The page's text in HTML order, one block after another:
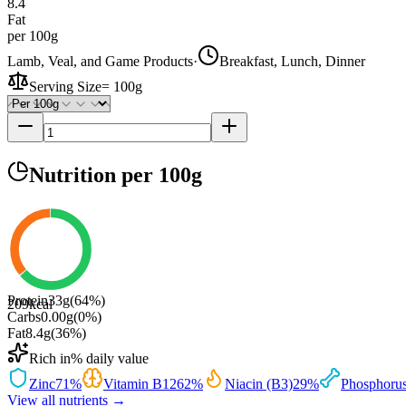
Fat
per 100g
Lamb, Veal, and Game Products·
Breakfast, Lunch, Dinner
Serving Size= 100g
Nutrition per 100g
209kcal
Protein33g(64%)
Carbs0.00g(0%)
Fat8.4g(36%)
Rich in% daily value
Zinc71% Vitamin B1262% Niacin (B3)29%
View all nutrients →